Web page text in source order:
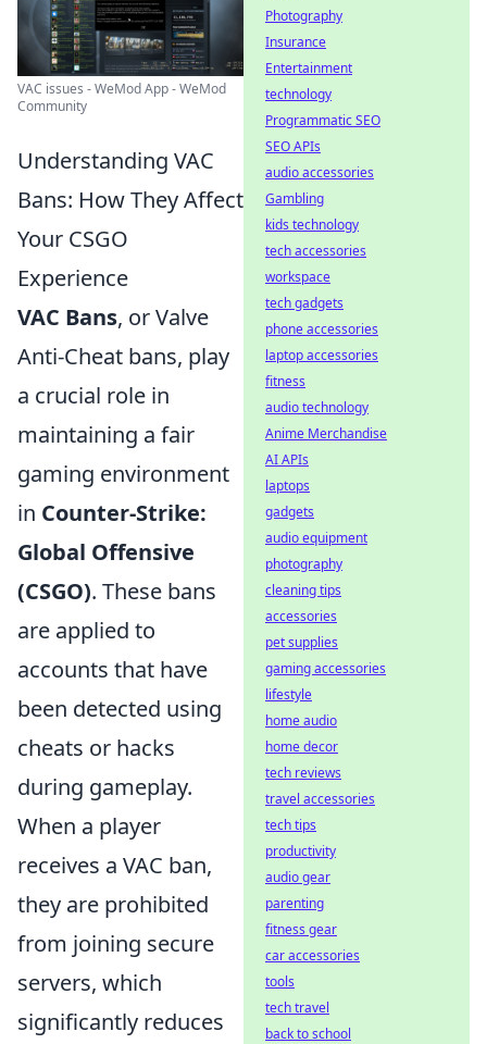
VAC issues - WeMod App - WeMod
Community
Understanding VAC
Bans: How They Affect
Your CSGO
Experience
VAC Bans, or Valve
Anti-Cheat bans, play
a crucial role in
maintaining a fair
gaming environment
in Counter-Strike:
Global Offensive
(CSGO). These bans
are applied to
accounts that have
been detected using
cheats or hacks
during gameplay.
When a player
receives a VAC ban,
they are prohibited
from joining secure
servers, which
significantly reduces
Photography
Insurance
Entertainment
technology
Programmatic SEO
SEO APIs
audio accessories
Gambling
kids technology
tech accessories
workspace
tech gadgets
phone accessories
laptop accessories
fitness
audio technology
Anime Merchandise
AI APIs
laptops
gadgets
audio equipment
photography
cleaning tips
accessories
pet supplies
gaming accessories
lifestyle
home audio
home decor
tech reviews
travel accessories
tech tips
productivity
audio gear
parenting
fitness gear
car accessories
tools
tech travel
back to school